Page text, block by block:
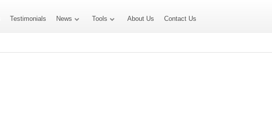
Testimonials News Tools About Us Contact Us